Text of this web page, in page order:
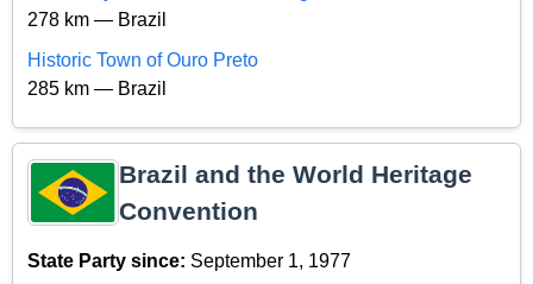
278 km — Brazil
Historic Town of Ouro Preto
285 km — Brazil
Brazil and the World Heritage
Convention
State Party since: September 1, 1977